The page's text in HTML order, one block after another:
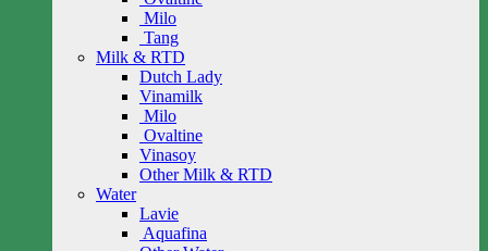
Milo
Tang
Milk & RTD
Dutch Lady
Vinamilk
Milo
Ovaltine
Vinasoy
Other Milk & RTD
Water
Lavie
Aquafina